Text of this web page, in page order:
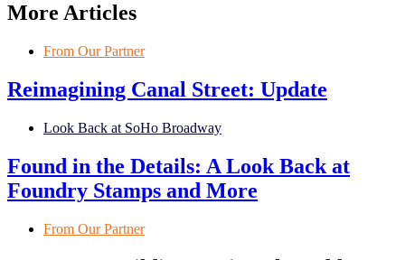
More Articles
From Our Partner
Reimagining Canal Street: Update
Look Back at SoHo Broadway
Found in the Details: A Look Back at
Foundry Stamps and More
From Our Partner